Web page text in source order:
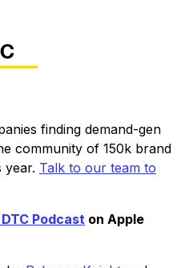
finding demand-gen
community of 150k brand
year. Talk to our team to
Podcast on Apple